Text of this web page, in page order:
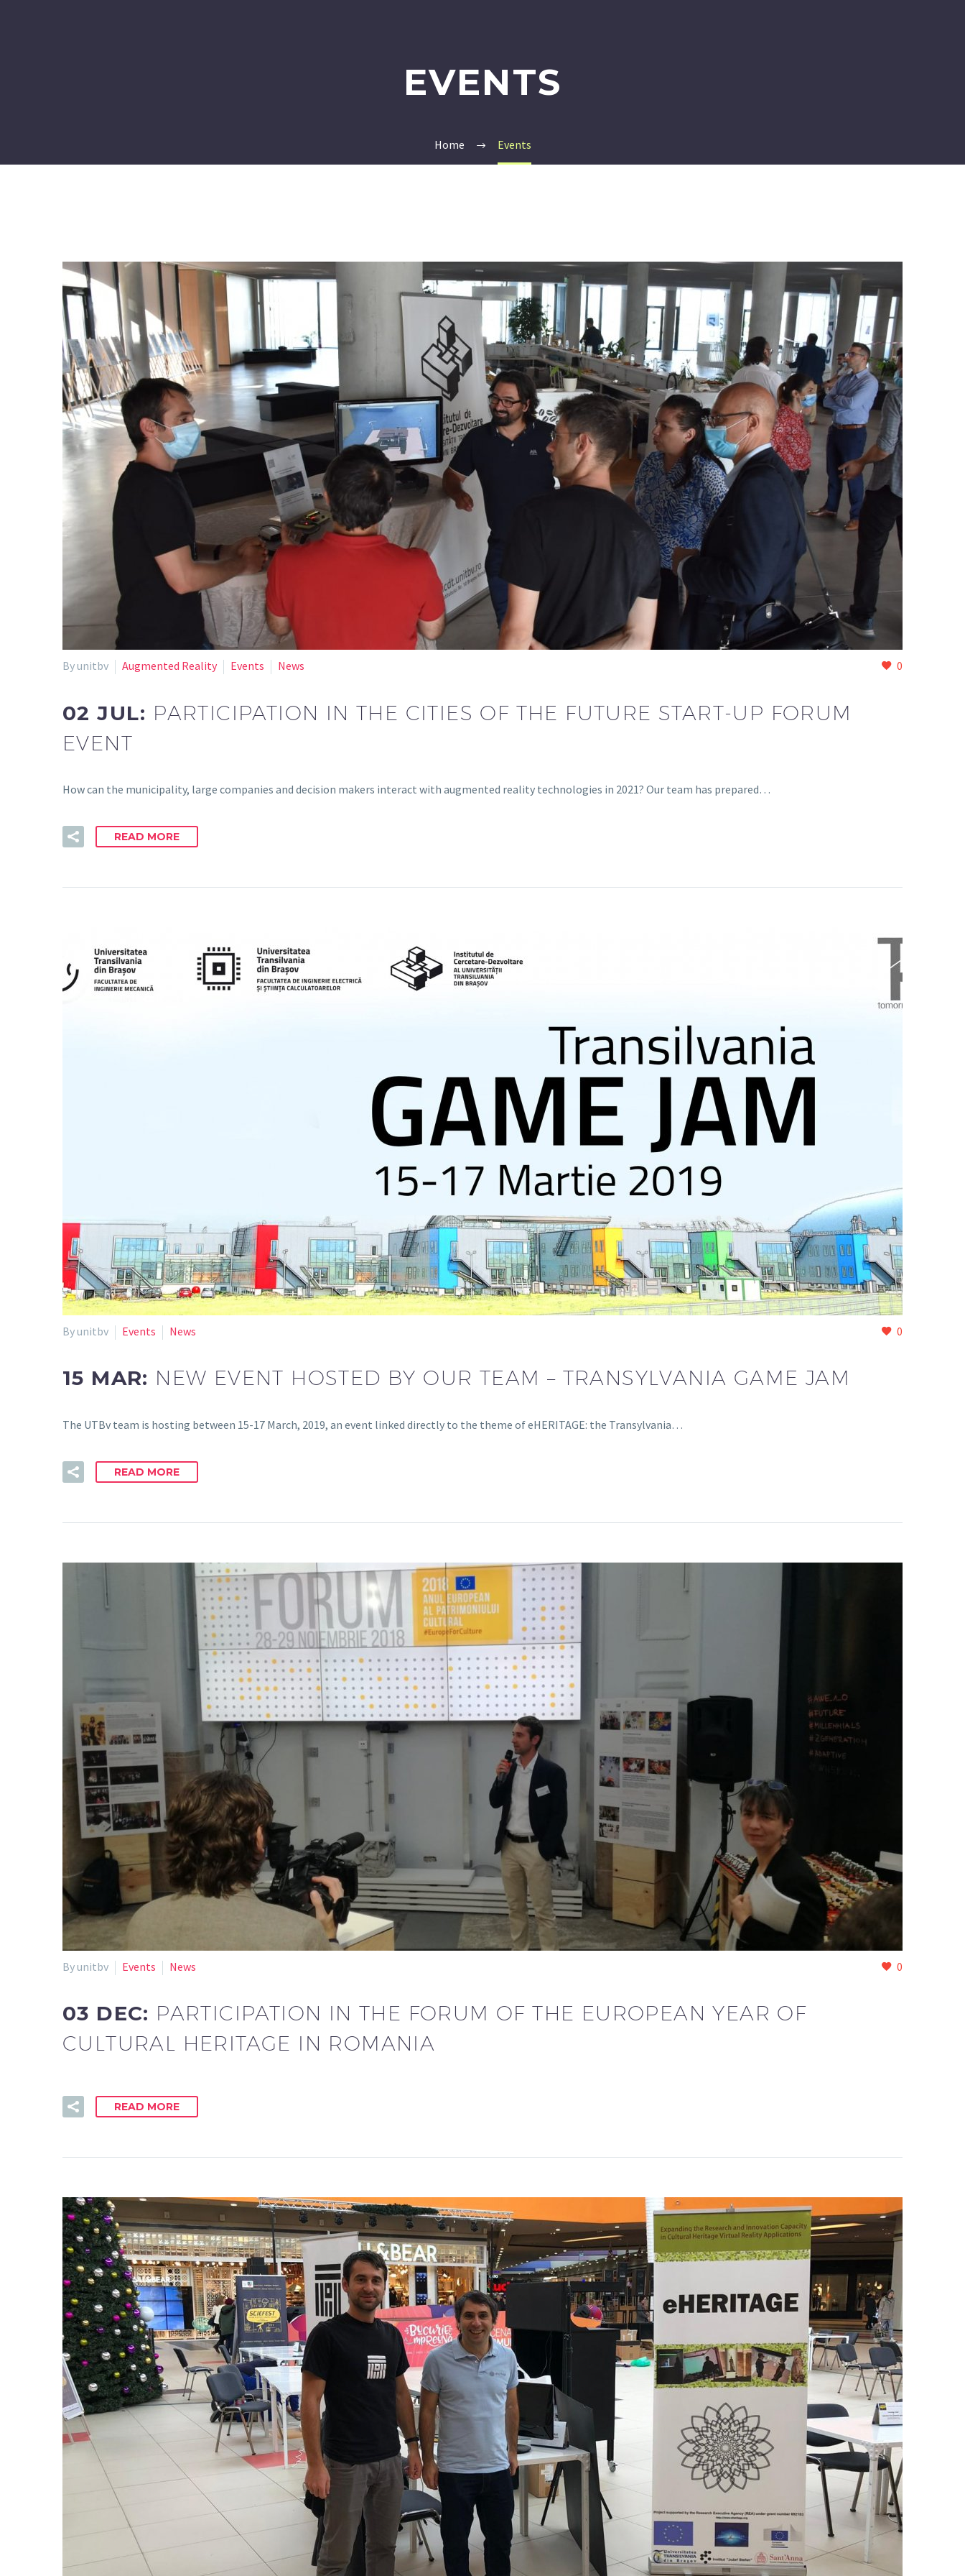
EVENTS
Home Events
0
By unitbv Augmented Reality Events News
02 JUL: PARTICIPATION IN THE CITIES OF THE FUTURE START-UP FORUM
EVENT
How can the municipality, large companies and decision makers interact with augmented reality technologies in 2021? Our team has prepared…
READ MORE
0
By unitbv Events News
15 MAR: NEW EVENT HOSTED BY OUR TEAM – TRANSYLVANIA GAME JAM
The UTBv team is hosting between 15-17 March, 2019, an event linked directly to the theme of eHERITAGE: the Transylvania…
READ MORE
0
By unitbv Events News
03 DEC: PARTICIPATION IN THE FORUM OF THE EUROPEAN YEAR OF
CULTURAL HERITAGE IN ROMANIA
READ MORE